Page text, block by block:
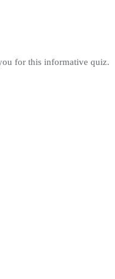
for this informative quiz.